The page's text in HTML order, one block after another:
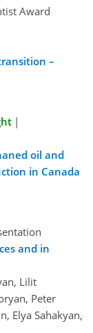
Award
–
|
oil and
in Canada
and in
Lilit
Peter
Elya Sahakyan,